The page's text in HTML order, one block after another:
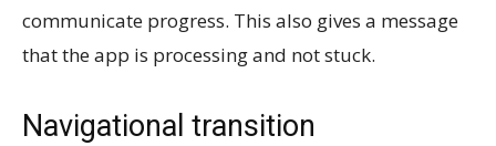
communicate progress. This also gives a message
that the app is processing and not stuck.
Navigational transition